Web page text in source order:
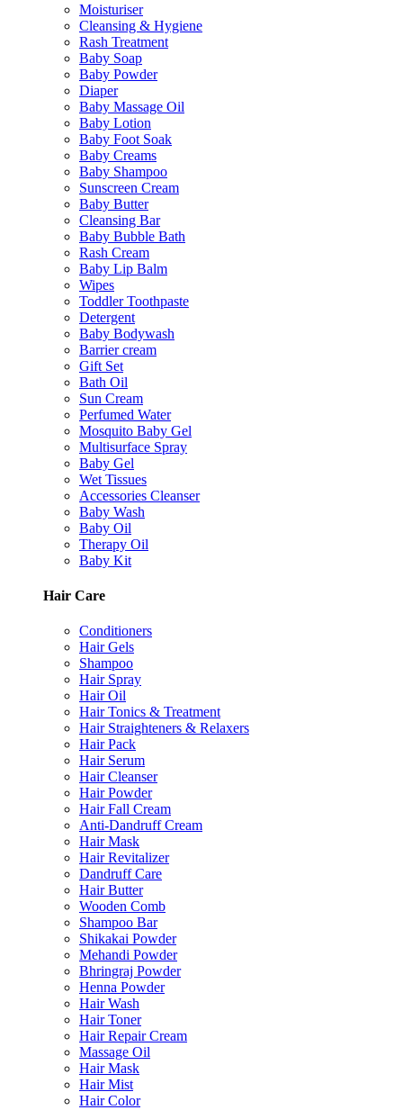
Moisturiser
Cleansing & Hygiene
Rash Treatment
Baby Soap
Baby Powder
Diaper
Baby Massage Oil
Baby Lotion
Baby Foot Soak
Baby Creams
Baby Shampoo
Sunscreen Cream
Baby Butter
Cleansing Bar
Baby Bubble Bath
Rash Cream
Baby Lip Balm
Wipes
Toddler Toothpaste
Detergent
Baby Bodywash
Barrier cream
Gift Set
Bath Oil
Sun Cream
Perfumed Water
Mosquito Baby Gel
Multisurface Spray
Baby Gel
Wet Tissues
Accessories Cleanser
Baby Wash
Baby Oil
Therapy Oil
Baby Kit
Hair Care
Conditioners
Hair Gels
Shampoo
Hair Spray
Hair Oil
Hair Tonics & Treatment
Hair Straighteners & Relaxers
Hair Pack
Hair Serum
Hair Cleanser
Hair Powder
Hair Fall Cream
Anti-Dandruff Cream
Hair Mask
Hair Revitalizer
Dandruff Care
Hair Butter
Wooden Comb
Shampoo Bar
Shikakai Powder
Mehandi Powder
Bhringraj Powder
Henna Powder
Hair Wash
Hair Toner
Hair Repair Cream
Massage Oil
Hair Mask
Hair Mist
Hair Color